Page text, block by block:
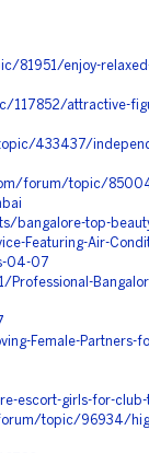
81951/enjoy-
117852/attractive-
433437/
forum/topic/
bangalore-top-
Featuring-Air-
04-07
Female-Partners-
escort-girls-for-
topic/96934/